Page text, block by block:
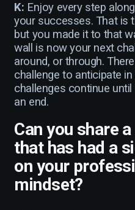
K: Enjoy every step
your successes. That is
but you made it to that
wall is now your next
around, or through.
challenge to anticipate
challenges continue
an end.
Can you share
that has had a
on your
mindset?